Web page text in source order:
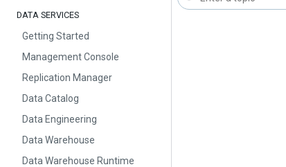
DATA SERVICES
Getting Started
Management Console
Replication Manager
Data Catalog
Data Engineering
Data Warehouse
Data Warehouse Runtime